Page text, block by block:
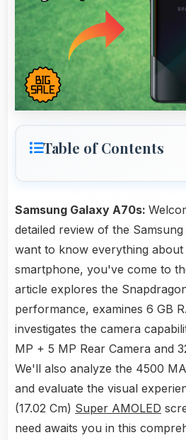
Table of Contents
Samsung Galaxy A70s:
detailed review of the
want to know everything about
smartphone, you've come to
article explores the
performance, examines 6 GB
investigates the camera
MP + 5 MP Rear Camera and
We'll also analyze the 4500
and evaluate the visual
(17.02 Cm) Super AMOLED
need awaits you in this